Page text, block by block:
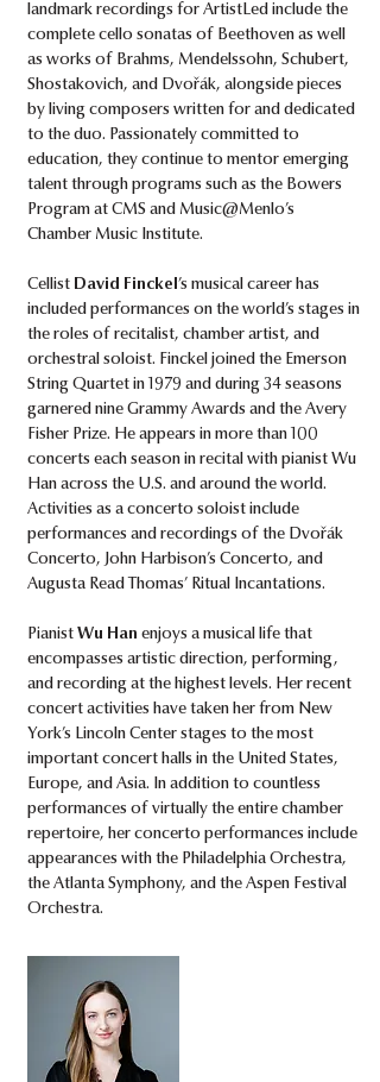
landmark recordings for ArtistLed include the
complete cello sonatas of Beethoven as well
as works of Brahms, Mendelssohn, Schubert,
Shostakovich, and Dvořák, alongside pieces
by living composers written for and dedicated
to the duo. Passionately committed to
education, they continue to mentor emerging
talent through programs such as the Bowers
Program at CMS and Music@Menlo’s
Chamber Music Institute.
Cellist David Finckel’s musical career has
included performances on the world’s stages in
the roles of recitalist, chamber artist, and
orchestral soloist. Finckel joined the Emerson
String Quartet in 1979 and during 34 seasons
garnered nine Grammy Awards and the Avery
Fisher Prize. He appears in more than 100
concerts each season in recital with pianist Wu
Han across the U.S. and around the world.
Activities as a concerto soloist include
performances and recordings of the Dvořák
Concerto, John Harbison’s Concerto, and
Augusta Read Thomas’ Ritual Incantations.
Pianist Wu Han enjoys a musical life that
encompasses artistic direction, performing,
and recording at the highest levels. Her recent
concert activities have taken her from New
York’s Lincoln Center stages to the most
important concert halls in the United States,
Europe, and Asia. In addition to countless
performances of virtually the entire chamber
repertoire, her concerto performances include
appearances with the Philadelphia Orchestra,
the Atlanta Symphony, and the Aspen Festival
Orchestra.